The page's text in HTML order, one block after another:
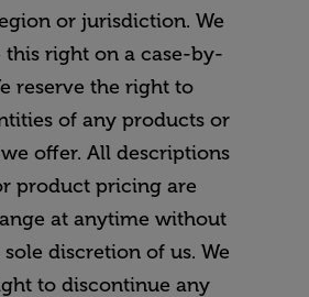
or jurisdiction. We
this right on a case-by-
reserve the right to
of any products or
offer. All descriptions
product pricing are
at anytime without
discretion of us. We
to discontinue any